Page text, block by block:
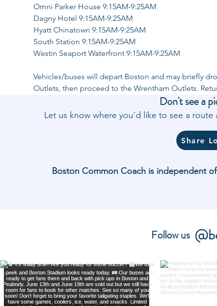
Omni Parker House 9:15AM-9:25AM
Dagny Hotel 9:15AM-9:25AM
Hyatt Chinatown 9:15AM-9:25AM
South Station 9:15AM-9:25AM
Westin Seaport Waterfront 9:15AM-9:25AM
Vehicles/buses will depart Boston and may briefly
Outlets, then proceed to the Wrentham Outlets.
Don't see a
Let us know where you'd like to see a
Share
Boston Common Coach is independent
Follow us